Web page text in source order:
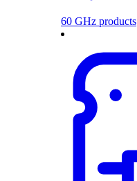
60 GHz products